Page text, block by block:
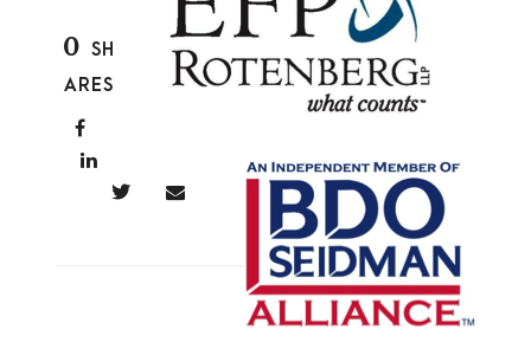
0 SH
ARES